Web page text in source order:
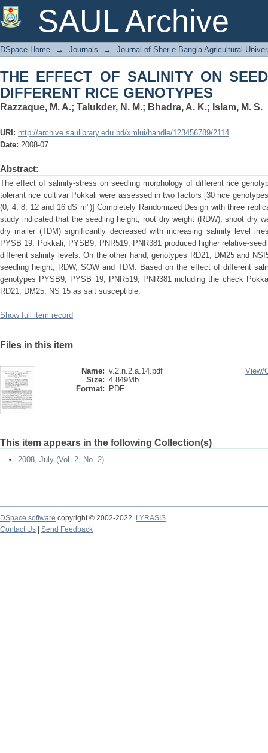
SAUL Archive
THE EFFECT OF SALINITY ON
GENOTYPES
DSpace Home → Journals → Journal of Sher-e-Bangla Agricultural
THE EFFECT OF SALINITY ON
DIFFERENT RICE GENOTYPES
Razzaque, M. A.; Talukder, N. M.; Bhadra, A. K.; Islam, M. S.
URI: http://archive.saulibrary.edu.bd/xmlui/handle/123456789/2114
Date: 2008-07
Abstract:
The effect of salinity-stress on seedling morphology of different rice
tolerant rice cultivar Pokkali were assessed in two factors [30 rice
(0, 4, 8, 12 and 16 dS m")] Completely Randomized Design with three
study indicated that the seedling height, root dry weight (RDW), shoot dry
dry mailer (TDM) significantly decreased with increasing salinity level
PYSB 19, Pokkali, PYSB9, PNR519, PNR381 produced higher relative-
different salinity levels. On the other hand, genotypes RD21, DM25 and
seedling height, RDW, SOW and TDM. Based on the effect of different
genotypes PYSB9, PYSB 19, PNR519, PNR381 including the check
RD21, DM25, NS 15 as salt susceptible.
Show full item record
Files in this item
Name: v.2.n.2.a.14.pdf
Size: 4.849Mb
Format:
PDF
View/
This item appears in the following Collection(s)
2008, July (Vol. 2, No. 2)
DSpace software copyright © 2002-2022
LYRASIS
Contact Us
Send Feedback